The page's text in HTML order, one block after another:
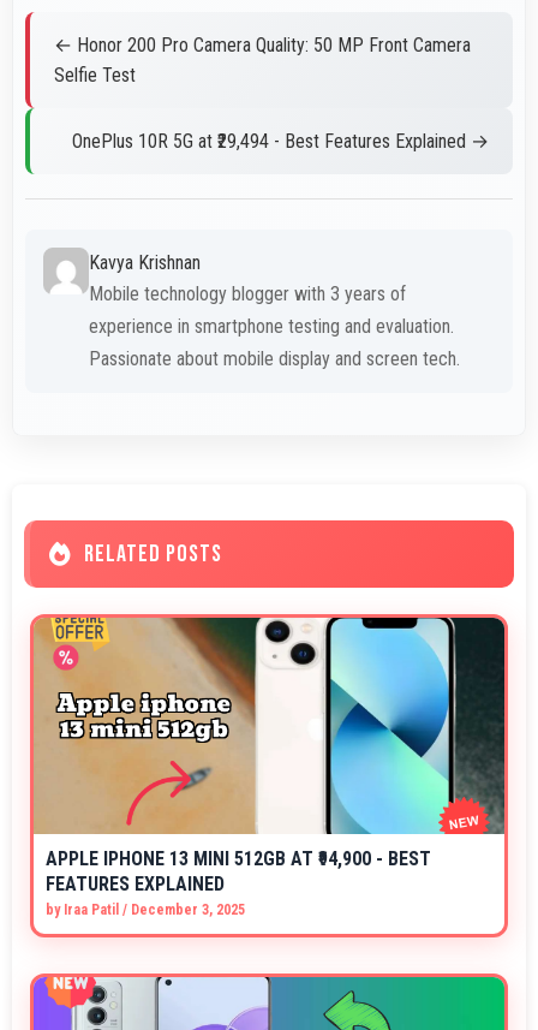
← Honor 200 Pro Camera Quality: 50 MP Front Camera
Selfie Test
OnePlus 10R 5G at ₹29,494 - Best Features Explained →
Kavya Krishnan
Mobile technology blogger with 3 years of
experience in smartphone testing and evaluation.
Passionate about mobile display and screen tech.
RELATED POSTS
APPLE IPHONE 13 MINI 512GB AT ₹94,900 - BEST
FEATURES EXPLAINED
by Iraa Patil / December 3, 2025